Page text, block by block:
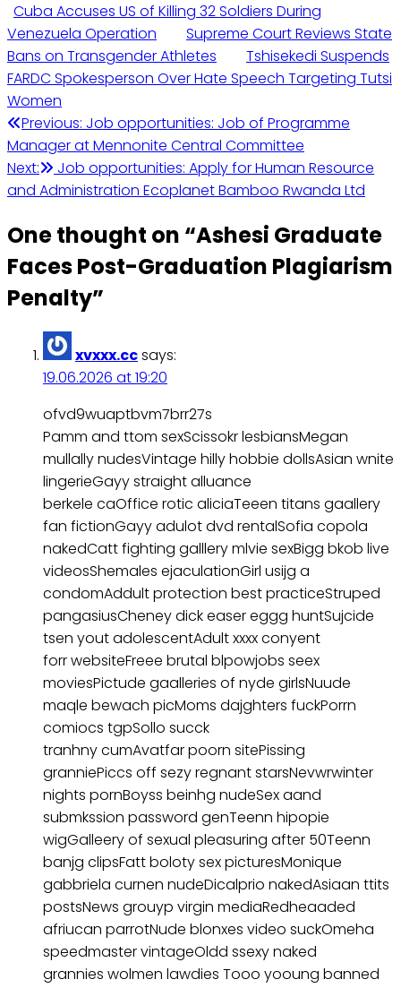
Cuba Accuses US of Killing 32 Soldiers During
Venezuela Operation
Supreme Court Reviews State
Bans on Transgender Athletes
Tshisekedi Suspends
FARDC Spokesperson Over Hate Speech Targeting Tutsi
Women
Previous: Job opportunities: Job of Programme
Manager at Mennonite Central Committee
Next:
Job opportunities: Apply for Human Resource
and Administration Ecoplanet Bamboo Rwanda Ltd
One thought on “Ashesi Graduate
Faces Post-Graduation Plagiarism
Penalty”
xvxxx.ccsays:
19.06.2026 at 19:20
ofvd9wuaptbvm7brr27s
Pamm and ttom sexScissokr lesbiansMegan
mullally nudesVintage hilly hobbie dollsAsian wnite
lingerieGayy straight alluance
berkele caOffice rotic aliciaTeeen titans gaallery
fan fictionGayy adulot dvd rentalSofia copola
nakedCatt fighting galllery mlvie sexBigg bkob live
videosShemales ejaculationGirl usijg a
condomAddult protection best practiceStruped
pangasiusCheney dick easer eggg huntSujcide
tsen yout adolescentAdult xxxx conyent
forr websiteFreee brutal blpowjobs seex
moviesPictude gaalleries of nyde girlsNuude
maqle bewach picMoms dajghters fuckPorrn
comiocs tgpSollo succk
tranhny cumAvatfar poorn sitePissing
granniePiccs off sezy regnant starsNevwrwinter
nights pornBoyss beinhg nudeSex aand
submkssion password genTeenn hipopie
wigGalleery of sexual pleasuring after 50Teenn
banjg clipsFatt boloty sex picturesMonique
gabbriela curnen nudeDicalprio nakedAsiaan ttits
postsNews grouyp virgin mediaRedheaaded
afriucan parrotNude blonxes video suckOmeha
speedmaster vintageOldd ssexy naked
grannies wolmen lawdies Tooo yooung banned